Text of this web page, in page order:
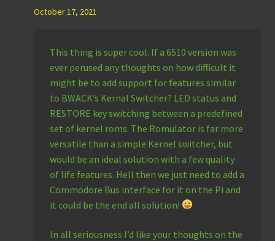
October 17, 2021
This thing is super cool. If a 6510 version was
ever perused any thoughts on how difficult it
might be to add support for features similar
to BWACK’s Kernal Switcher? LED status and
RESTORE key switching between a predefined
set of kernel roms. The Romulator is far more
versatile than a simple Kernel switcher, but
would be an ideal solution with a few quality
of life features. Hell then we just need to add a
Commodore Bus interface for it on the Pi and
it could be the end all solution!
In all seriousness I’d like your thoughts on the